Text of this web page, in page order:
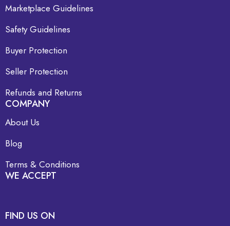
Marketplace Guidelines
Safety Guidelines
Buyer Protection
Seller Protection
Refunds and Returns
COMPANY
About Us
Blog
Terms & Conditions
WE ACCEPT
FIND US ON